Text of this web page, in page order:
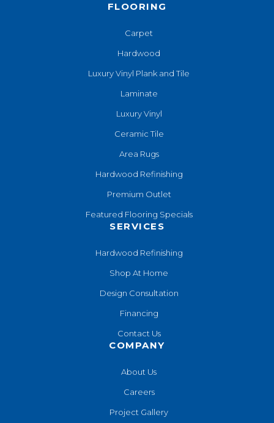
FLOORING
Carpet
Hardwood
Luxury Vinyl Plank and Tile
Laminate
Luxury Vinyl
Ceramic Tile
Area Rugs
Hardwood Refinishing
Premium Outlet
Featured Flooring Specials
SERVICES
Hardwood Refinishing
Shop At Home
Design Consultation
Financing
Contact Us
COMPANY
About Us
Careers
Project Gallery